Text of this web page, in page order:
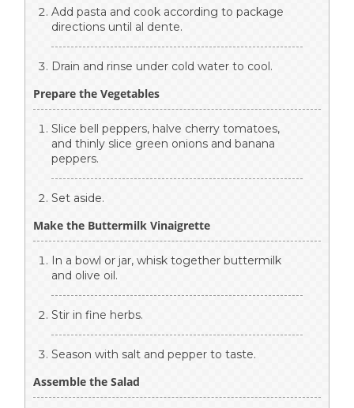
Add pasta and cook according to package
directions until al dente.
Drain and rinse under cold water to cool.
Prepare the Vegetables
Slice bell peppers, halve cherry tomatoes,
and thinly slice green onions and banana
peppers.
Set aside.
Make the Buttermilk Vinaigrette
In a bowl or jar, whisk together buttermilk
and olive oil.
Stir in fine herbs.
Season with salt and pepper to taste.
Assemble the Salad